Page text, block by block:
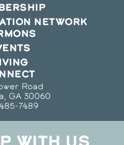
NETWORK
Road
GA 30060
7489